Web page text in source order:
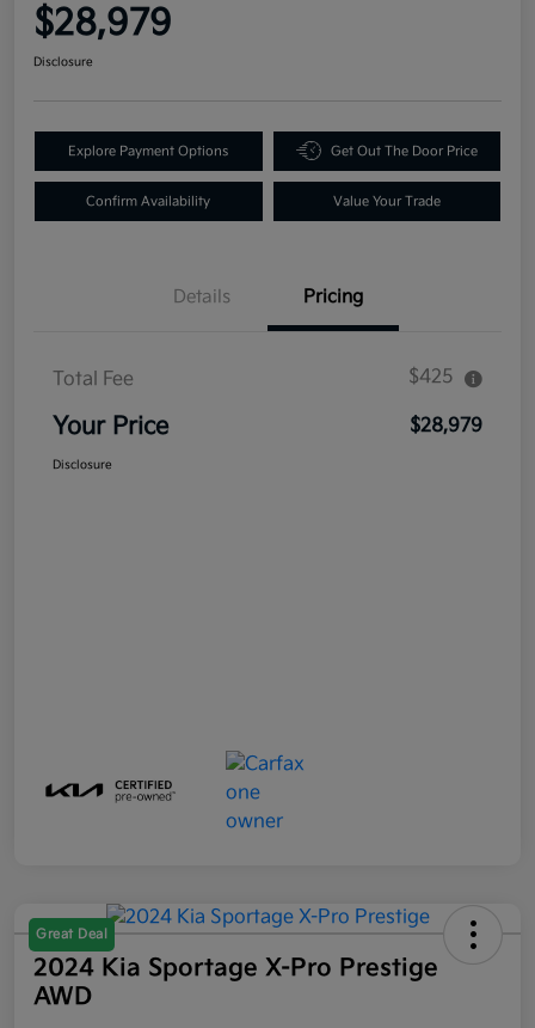
$28,979
Disclosure
Explore Payment Options Get Out The Door Price
Confirm Availability Value Your Trade
Details Pricing
Total Fee $425
Your Price $28,979
Disclosure
Great Deal
2024 Kia Sportage X-Pro Prestige
AWD